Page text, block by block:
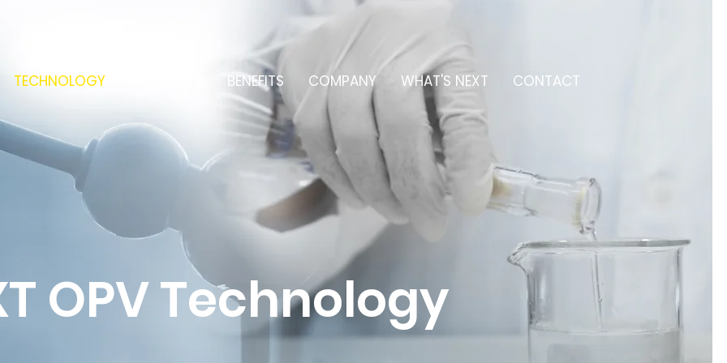
TECHNOLOGY BENEFITS COMPANY WHAT'S NEXT CONTACT
OPV Technology